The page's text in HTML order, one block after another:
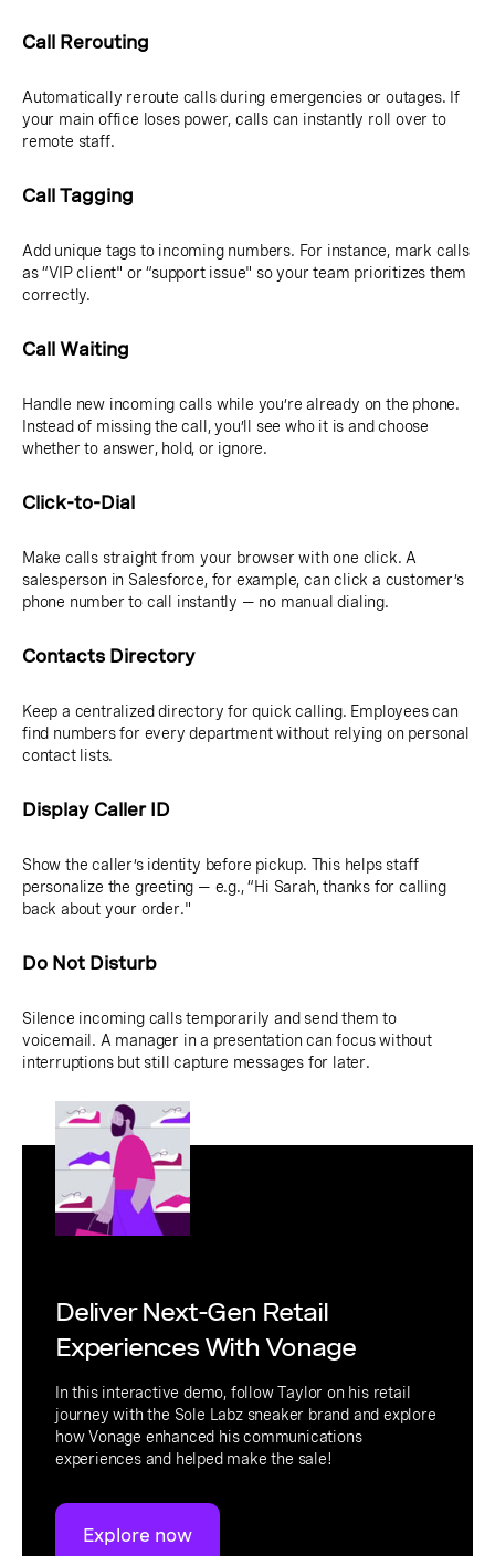
Call Rerouting
Automatically reroute calls during emergencies or outages. If
your main office loses power, calls can instantly roll over to
remote staff.
Call Tagging
Add unique tags to incoming numbers. For instance, mark calls
as “VIP client" or “support issue" so your team prioritizes them
correctly.
Call Waiting
Handle new incoming calls while you’re already on the phone.
Instead of missing the call, you’ll see who it is and choose
whether to answer, hold, or ignore.
Click-to-Dial
Make calls straight from your browser with one click. A
salesperson in Salesforce, for example, can click a customer’s
phone number to call instantly — no manual dialing.
Contacts Directory
Keep a centralized directory for quick calling. Employees can
find numbers for every department without relying on personal
contact lists.
Display Caller ID
Show the caller’s identity before pickup. This helps staff
personalize the greeting — e.g., “Hi Sarah, thanks for calling
back about your order."
Do Not Disturb
Silence incoming calls temporarily and send them to
voicemail. A manager in a presentation can focus without
interruptions but still capture messages for later.
Deliver Next-Gen Retail
Experiences With Vonage
In this interactive demo, follow Taylor on his retail
journey with the Sole Labz sneaker brand and explore
how Vonage enhanced his communications
experiences and helped make the sale!
Explore now